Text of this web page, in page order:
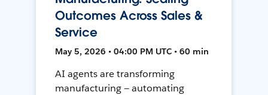
Outcomes Across Sales &
Service
May 5, 2026 • 04:00 PM UTC • 60 min
AI agents are transforming
manufacturing — automating